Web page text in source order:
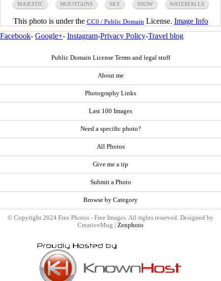
MAJESTIC MOUNTAINS SKY SNOW WATERFALLS
This photo is under the CC0 / Public Domain License. Image Info
Facebook- Google+- Instagram-Privacy Policy-Travel blog
Public Domain License Terms and legal stuff
About me
Photography Links
Last 100 Images
Need a specific photo?
All Photos
Give me a tip
Submit a Photo
Browse by Category
© Copyright 2024 Free Photos - Free Images. All rights reserved. Designed by
CreativeMug | Zenphoto